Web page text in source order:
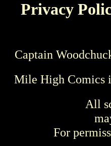
Privacy
Captain
Mile High Comics
All
For